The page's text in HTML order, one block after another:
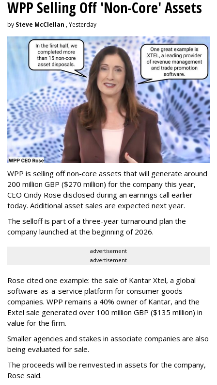
WPP Selling Off 'Non-Core' Assets
by Steve McClellan , Yesterday
WPP is selling off non-core assets that will generate around
200 million GBP ($270 million) for the company this year,
CEO Cindy Rose disclosed during an earnings call earlier
today. Additional asset sales are expected next year.
The selloff is part of a three-year turnaround plan the
company launched at the beginning of 2026.
advertisement
advertisement
Rose cited one example: the sale of Kantar Xtel, a global
software-as-a-service platform for consumer goods
companies. WPP remains a 40% owner of Kantar, and the
Extel sale generated over 100 million GBP ($135 million) in
value for the firm.
Smaller agencies and stakes in associate companies are also
being evaluated for sale.
The proceeds will be reinvested in assets for the company,
Rose said.